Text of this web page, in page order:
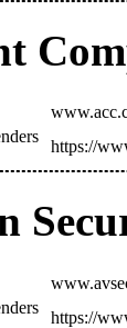
https://
https://